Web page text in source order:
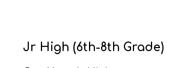
Jr High (6th-8th Grade)